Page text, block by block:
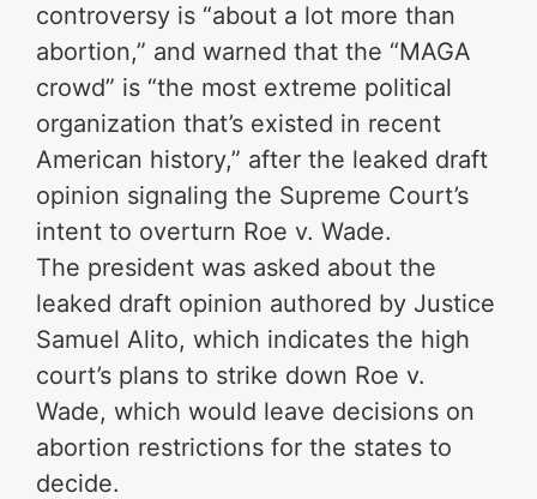
controversy is “about a lot more than
abortion,” and warned that the “MAGA
crowd” is “the most extreme political
organization that’s existed in recent
American history,” after the leaked draft
opinion signaling the Supreme Court’s
intent to overturn Roe v. Wade.
The president was asked about the
leaked draft opinion authored by Justice
Samuel Alito, which indicates the high
court’s plans to strike down Roe v.
Wade, which would leave decisions on
abortion restrictions for the states to
decide.